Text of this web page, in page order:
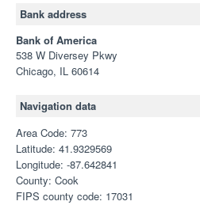
Bank address
Bank of America
538 W Diversey Pkwy
Chicago, IL 60614
Navigation data
Area Code: 773
Latitude: 41.9329569
Longitude: -87.642841
County: Cook
FIPS county code: 17031